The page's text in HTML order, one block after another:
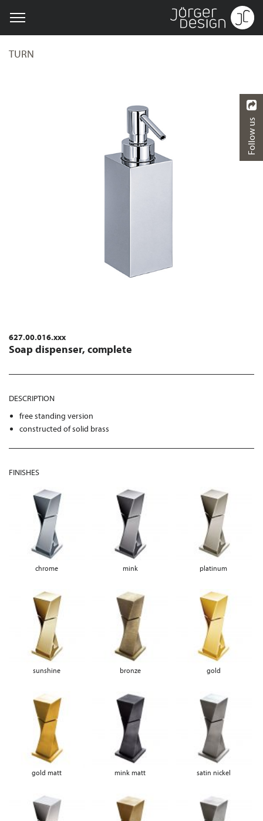
TURN
627.00.016.xxx
Soap dispenser, complete
DESCRIPTION
free standing version
constructed of solid brass
FINISHES
chrome mink platinum
sunshine bronze gold
gold matt mink matt satin nickel
Follow us